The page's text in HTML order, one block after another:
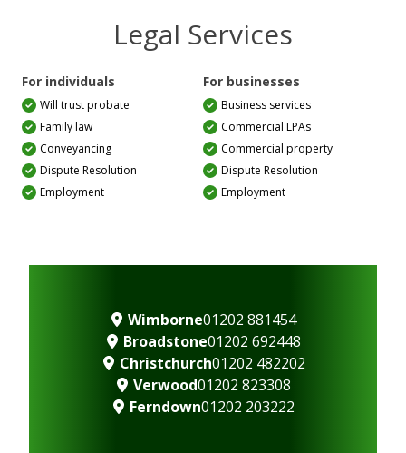
Legal Services
For individuals
Will trust probate
Family law
Conveyancing
Dispute Resolution
Employment
For businesses
Business services
Commercial LPAs
Commercial property
Dispute Resolution
Employment
Wimborne01202 881454
Broadstone01202 692448
Christchurch01202 482202
Verwood01202 823308
Ferndown01202 203222